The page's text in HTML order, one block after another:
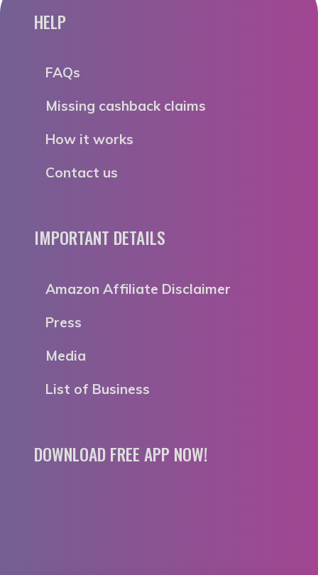
HELP
FAQs
Missing cashback claims
How it works
Contact us
IMPORTANT DETAILS
Amazon Affiliate Disclaimer
Press
Media
List of Business
DOWNLOAD FREE APP NOW!